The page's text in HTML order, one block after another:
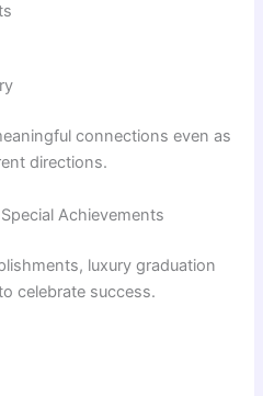
connections even as
directions.
Achievements
luxury graduation
celebrate success.